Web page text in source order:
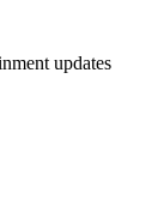
updates